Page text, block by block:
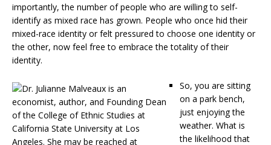
importantly, the number of people who are willing to self-
identify as mixed race has grown. People who once hid their
mixed-race identity or felt pressured to choose one identity or
the other, now feel free to embrace the totality of their
identity.
So, you are sitting
on a park bench,
just enjoying the
weather. What is
the likelihood that